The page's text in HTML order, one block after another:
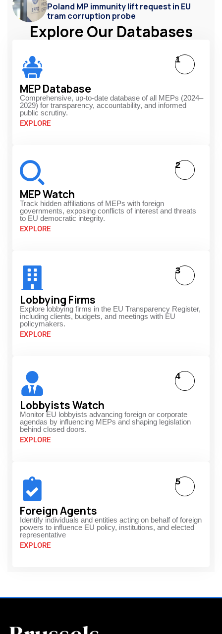
Poland MP immunity lift request in EU
tram corruption probe
Explore Our Databases
MEP Database
Comprehensive, up-to-date database of all MEPs (2024–
2029) for transparency, accountability, and informed
public scrutiny.
EXPLORE
1
MEP Watch
Track hidden affiliations of MEPs with foreign
governments, exposing conflicts of interest and threats
to EU democratic integrity.
EXPLORE
2
Lobbying Firms
Explore lobbying firms in the EU Transparency Register,
including clients, budgets, and meetings with EU
policymakers.
EXPLORE
3
Lobbyists Watch
Monitor EU lobbyists advancing foreign or corporate
agendas by influencing MEPs and shaping legislation
behind closed doors.
EXPLORE
4
Foreign Agents
Identify individuals and entities acting on behalf of foreign
powers to influence EU policy, institutions, and elected
representative
EXPLORE
5